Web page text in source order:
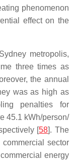
phenomenon
effect on the
metropolis,
three times as
the annual
was as high as
penalties for
45.1 kWh/person/
[58]. The
sector
energy